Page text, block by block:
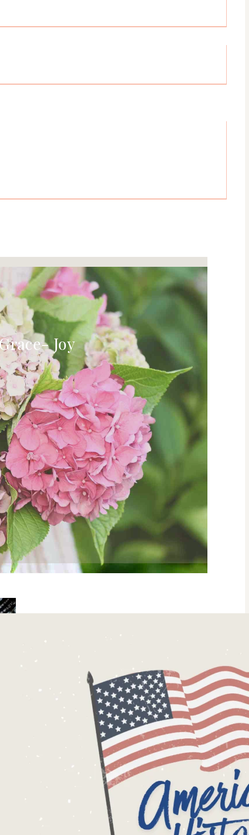
Joy